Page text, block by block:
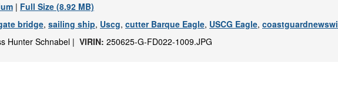
| Full Size (8.92 MB)
bridge, sailing ship, Uscg, cutter Barque Eagle, USCG Eagle,
Hunter Schnabel | VIRIN: 250625-G-FD022-1009.JPG